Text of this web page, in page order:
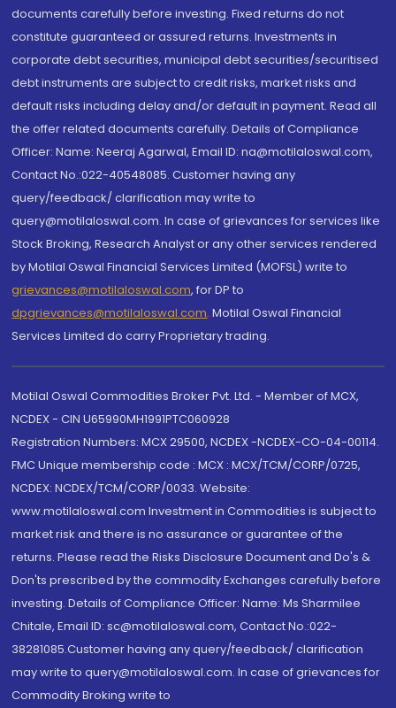
documents carefully before investing. Fixed returns do not
constitute guaranteed or assured returns. Investments in
corporate debt securities, municipal debt securities/securitised
debt instruments are subject to credit risks, market risks and
default risks including delay and/or default in payment. Read all
the offer related documents carefully. Details of Compliance
Officer: Name: Neeraj Agarwal, Email ID: na@motilaloswal.com,
Contact No.:022-40548085. Customer having any
query/feedback/ clarification may write to
query@motilaloswal.com. In case of grievances for services like
Stock Broking, Research Analyst or any other services rendered
by Motilal Oswal Financial Services Limited (MOFSL) write to
grievances@motilaloswal.com, for DP to
dpgrievances@motilaloswal.com, Motilal Oswal Financial
Services Limited do carry Proprietary trading.
Motilal Oswal Commodities Broker Pvt. Ltd. - Member of MCX,
NCDEX - CIN U65990MH1991PTC060928
Registration Numbers: MCX 29500, NCDEX -NCDEX-CO-04-00114.
FMC Unique membership code : MCX : MCX/TCM/CORP/0725,
NCDEX: NCDEX/TCM/CORP/0033. Website:
www.motilaloswal.com Investment in Commodities is subject to
market risk and there is no assurance or guarantee of the
returns. Please read the Risks Disclosure Document and Do's &
Don'ts prescribed by the commodity Exchanges carefully before
investing. Details of Compliance Officer: Name: Ms Sharmilee
Chitale, Email ID: sc@motilaloswal.com, Contact No.:022-
38281085.Customer having any query/feedback/ clarification
may write to query@motilaloswal.com. In case of grievances for
Commodity Broking write to